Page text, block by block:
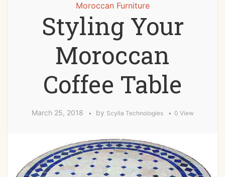
Moroccan Furniture
Styling Your
Moroccan
Coffee Table
March 25, 2018 by Scylla Technologies 0 View